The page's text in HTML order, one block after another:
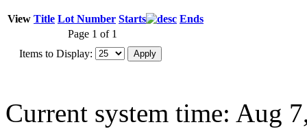
View Title Lot Number Starts
Ends
Page 1 of 1
Items to Display:
Current system time: Aug